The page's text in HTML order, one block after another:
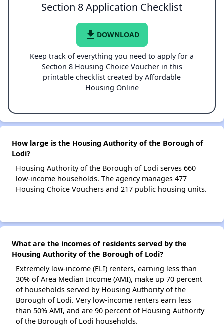
Section 8 Application Checklist
file_download DOWNLOAD
Keep track of everything you need to apply for a
Section 8 Housing Choice Voucher in this
printable checklist created by Affordable
Housing Online
How large is the Housing Authority of the Borough of
Lodi?
Housing Authority of the Borough of Lodi serves 660
low-income households. The agency manages 477
Housing Choice Vouchers and 217 public housing units.
What are the incomes of residents served by the
Housing Authority of the Borough of Lodi?
Extremely low-income (ELI) renters, earning less than
30% of Area Median Income (AMI), make up 70 percent
of households served by Housing Authority of the
Borough of Lodi. Very low-income renters earn less
than 50% AMI, and are 90 percent of Housing Authority
of the Borough of Lodi households.